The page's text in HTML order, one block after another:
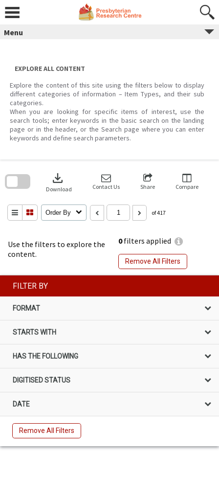
content
Menu
EXPLORE ALL CONTENT
Explore the content of this site using the filters below to display
different categories of information – Item Types, and their sub
categories.
When you are looking for specific items of interest, use the
search tools; enter keywords in the basic search on the landing
page or in the header, or the Search page where you can enter
keywords and define search parameters.
Use the filters to explore the
content.
0filters applied
Remove All Filters
download
Download Contact Us Share Compare
Order By of 417
search
FILTER BY
FORMAT
STARTS WITH
HAS THE FOLLOWING
DIGITISED STATUS
DATE
Remove All Filters